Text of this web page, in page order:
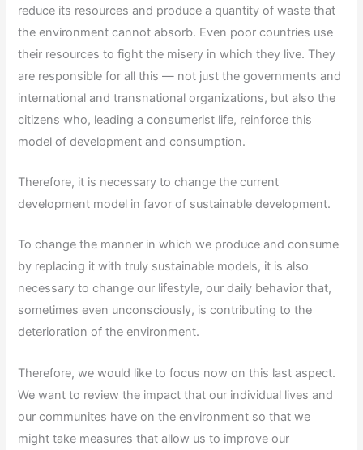
reduce its resources and produce a quantity of waste that
the environment cannot absorb. Even poor countries use
their resources to fight the misery in which they live. They
are responsible for all this — not just the governments and
international and transnational organizations, but also the
citizens who, leading a consumerist life, reinforce this
model of development and consumption.
Therefore, it is necessary to change the current
development model in favor of sustainable development.
To change the manner in which we produce and consume
by replacing it with truly sustainable models, it is also
necessary to change our lifestyle, our daily behavior that,
sometimes even unconsciously, is contributing to the
deterioration of the environment.
Therefore, we would like to focus now on this last aspect.
We want to review the impact that our individual lives and
our communites have on the environment so that we
might take measures that allow us to improve our